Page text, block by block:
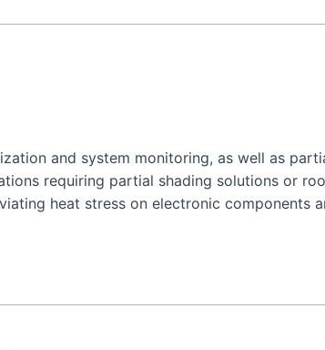
and system monitoring, as well as
requiring partial shading solutions or
heat stress on electronic components